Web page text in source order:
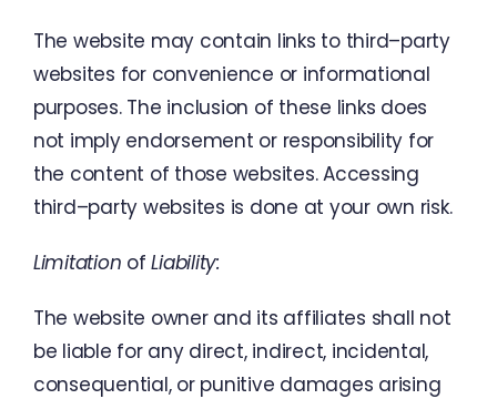
The website may contain links to third–party
websites for convenience or informational
purposes. The inclusion of these links does
not imply endorsement or responsibility for
the content of those websites.Accessing
third–party websites is done at your own risk.
Limitation ofLiability:
The website owner and its affiliates shall not
be liable for any direct, indirect, incidental,
consequential, or punitive damages arising